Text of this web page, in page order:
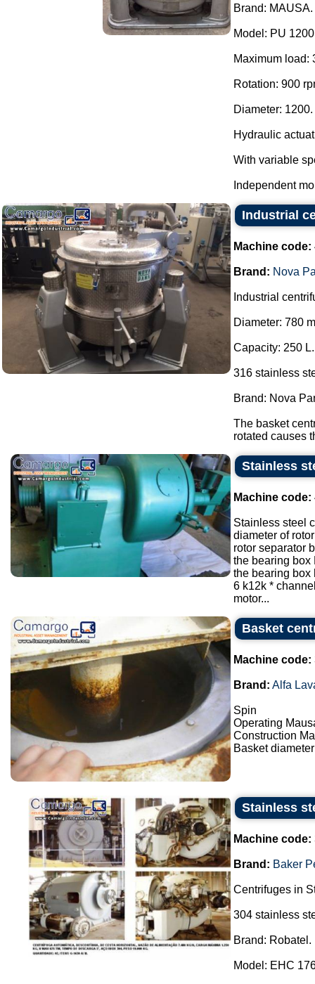
Brand: MAUSA.
Model: PU
Maximum load:
Rotation: 900
Diameter: 1200.
Hydraulic
With variable
Independent
Industrial
Machine code:
Brand: Nova
Industrial
Diameter: 780
Capacity: 250 L.
316 stainless
Brand: Nova
The basket
rotated causes
Stainless
Machine code:
Stainless steel
diameter of
rotor separator
the bearing box
the bearing box
6 k12k *
motor...
Basket
Machine code:
Brand: Alfa
Spin
Operating
Construction
Basket
Stainless
Machine code:
Brand: Baker
Centrifuges in
304 stainless
Brand: Robatel.
Model: EHC